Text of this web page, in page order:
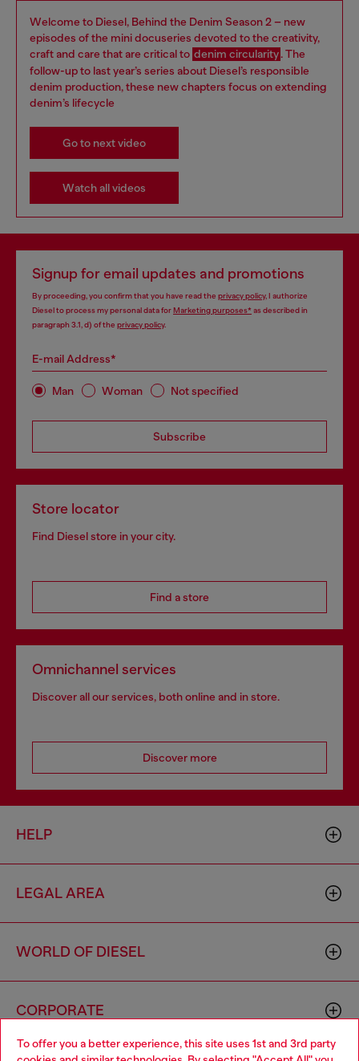
To offer you a better experience, this site uses 1st and 3rd party
Welcome to Diesel, Behind the Denim Season 2 – new
episodes of the mini docuseries devoted to the creativity,
craft and care that are critical to denim circularity. The
follow-up to last year’s series about Diesel’s responsible
denim production, these new chapters focus on extending
denim’s lifecycle
Go to next video
Watch all videos
Signup for email updates and promotions
By proceeding, you confirm that you have read the privacy policy, I authorize
Diesel to process my personal data forMarketing purposes*as described in
paragraph 3.1, d) of the privacy policy.
E-mail Address*
Man Woman Not specified
Subscribe
Store locator
Find Diesel store in your city.
Find a store
Omnichannel services
Discover all our services, both online and in store.
Discover more
HELP
LEGAL AREA
WORLD OF DIESEL
CORPORATE